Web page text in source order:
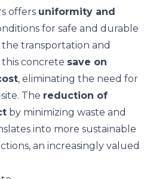
offers uniformity and
for safe and durable
the transportation and
concrete save on
, eliminating the need for
The reduction of
by minimizing waste and
into more sustainable
an increasingly valued